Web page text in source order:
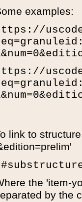
examples:
link to
the 'item-
by the